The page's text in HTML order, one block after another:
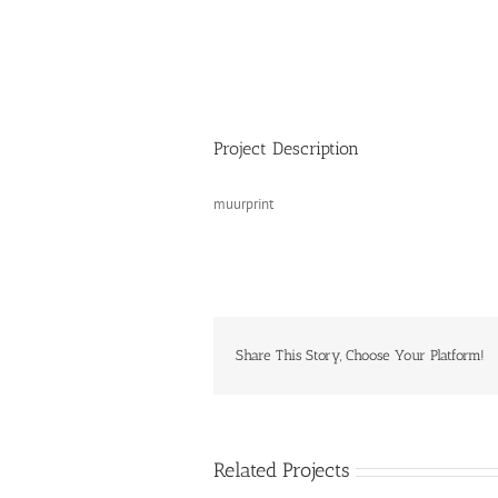
Project Description
muurprint
Share This Story, Choose Your Platform!
Related Projects